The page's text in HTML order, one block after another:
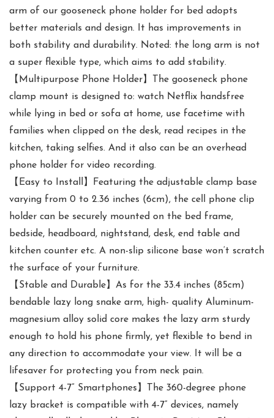
arm of our gooseneck phone holder for bed adopts
better materials and design. It has improvements in
both stability and durability. Noted: the long arm is not
a super flexible type, which aims to add stability.
【Multipurpose Phone Holder】The gooseneck phone
clamp mount is designed to: watch Netflix handsfree
while lying in bed or sofa at home, use facetime with
families when clipped on the desk, read recipes in the
kitchen, taking selfies. And it also can be an overhead
phone holder for video recording.
【Easy to Install】Featuring the adjustable clamp base
varying from 0 to 2.36 inches (6cm), the cell phone clip
holder can be securely mounted on the bed frame,
bedside, headboard, nightstand, desk, end table and
kitchen counter etc. A non-slip silicone base won’t scratch
the surface of your furniture.
【Stable and Durable】As for the 33.4 inches (85cm)
bendable lazy long snake arm, high- quality Aluminum-
magnesium alloy solid core makes the lazy arm sturdy
enough to hold his phone firmly, yet flexible to bend in
any direction to accommodate your view. It will be a
lifesaver for protecting you from neck pain.
【Support 4-7” Smartphones】The 360-degree phone
lazy bracket is compatible with 4-7” devices, namely